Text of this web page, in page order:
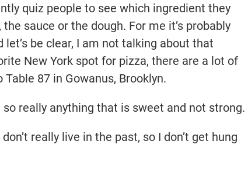
quiz people to see which ingredient they
sauce or the dough. For me it’s probably
be clear, I am not talking about that
New York spot for pizza, there are a lot of
87 in Gowanus, Brooklyn.
really anything that is sweet and not strong.
really live in the past, so I don’t get hung